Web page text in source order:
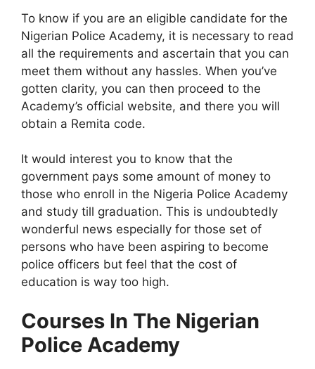
To know if you are an eligible candidate for the
Nigerian Police Academy, it is necessary to read
all the requirements and ascertain that you can
meet them without any hassles. When you’ve
gotten clarity, you can then proceed to the
Academy’s official website, and there you will
obtain a Remita code.
It would interest you to know that the
government pays some amount of money to
those who enroll in the Nigeria Police Academy
and study till graduation. This is undoubtedly
wonderful news especially for those set of
persons who have been aspiring to become
police officers but feel that the cost of
education is way too high.
Courses In The Nigerian
Police Academy